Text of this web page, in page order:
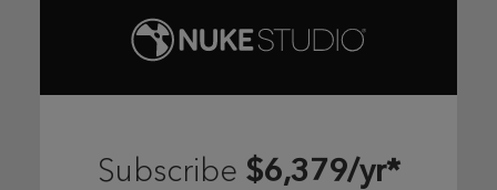
Subscribe $6,379/yr*